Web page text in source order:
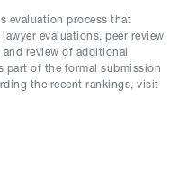
evaluation process that
evaluations, peer review
review of additional
part of the formal submission
the recent rankings, visit